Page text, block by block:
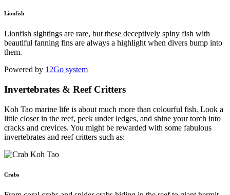
Lionfish
Lionfish sightings are rare, but these deceptively spiny fish with
beautiful fanning fins are always a highlight when divers bump into
them.
Powered by 12Go system
Invertebrates & Reef Critters
Koh Tao marine life is about much more than colourful fish. Look a
little closer in the reef, peek under ledges, and shine your torch into
cracks and crevices. You might be rewarded with some fabulous
invertebrates and reef critters such as:
Crabs